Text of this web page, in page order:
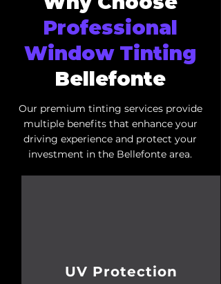
Professional
Window Tinting
Bellefonte
Our premium tinting services provide
multiple benefits that enhance your
driving experience and protect your
investment in the Bellefonte area.
UV Protection